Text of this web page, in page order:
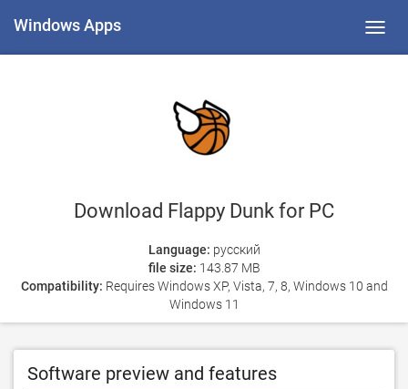
Windows Apps
Download Flappy Dunk for PC
Language: русский
file size: 143.87 MB
Compatibility: Requires Windows XP, Vista, 7, 8, Windows 10 and
Windows 11
Software preview and features